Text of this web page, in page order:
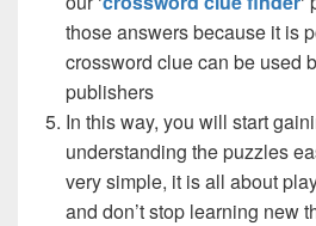
those answers because it is
crossword clue can be used
publishers
In this way, you will start
understanding the puzzles
very simple, it is all about
and don’t stop learning new